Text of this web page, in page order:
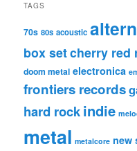
TAGS
70s 80s acoustic
box setcherry red
doom metal electronica
frontiers records
hard rockindie
metal metalcore new